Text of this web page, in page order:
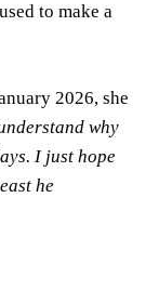
to make a
2026, she
why
I just hope
he